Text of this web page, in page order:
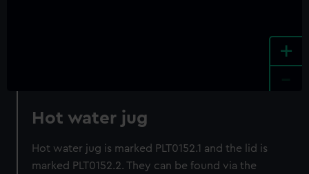
+
Hot water jug
Hot water jug is marked PLT0152.1 and the lid is
marked PLT0152.2. They can be found via the